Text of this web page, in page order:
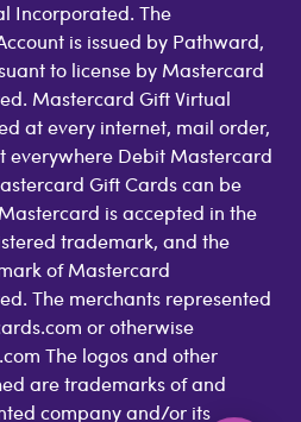
Incorporated. The
is issued by Pathward,
to license by Mastercard
Mastercard Gift Virtual
at every internet, mail order,
everywhere Debit Mastercard
Gift Cards can be
is accepted in the
trademark, and the
of Mastercard
The merchants represented
or otherwise
The logos and other
are trademarks of and
company and/or its